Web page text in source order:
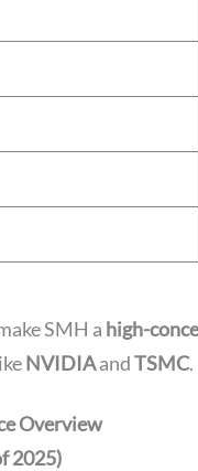
SMH a high-
NVIDIAandTSMC.
Overview
2025)